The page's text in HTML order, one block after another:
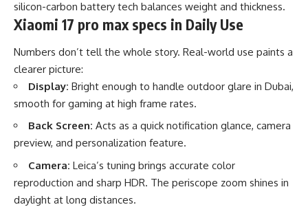
silicon-carbon battery tech balances weight and thickness.
Xiaomi 17 pro max specs in Daily Use
Numbers don’t tell the whole story. Real-world use paints a
clearer picture:
Display: Bright enough to handle outdoor glare in Dubai,
smooth for gaming at high frame rates.
Back Screen: Acts as a quick notification glance, camera
preview, and personalization feature.
Camera: Leica’s tuning brings accurate color
reproduction and sharp HDR. The periscope zoom shines in
daylight at long distances.